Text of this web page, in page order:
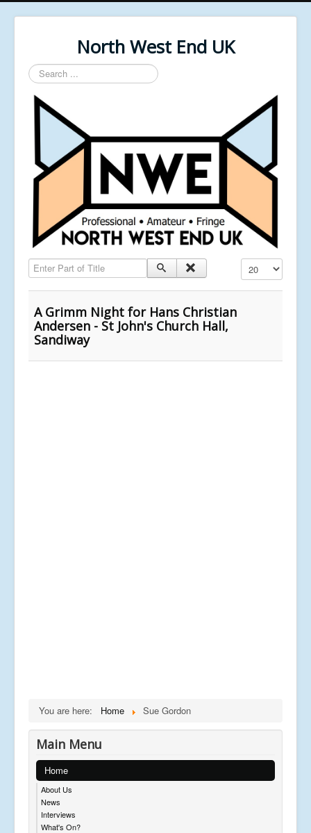
North West End UK
Search
...
Enter Part of Title Display #
A Grimm Night for Hans Christian
Andersen - St John's Church Hall,
Sandiway
You are here: Home Sue Gordon
Main Menu
Home
About Us
News
Interviews
What's On?